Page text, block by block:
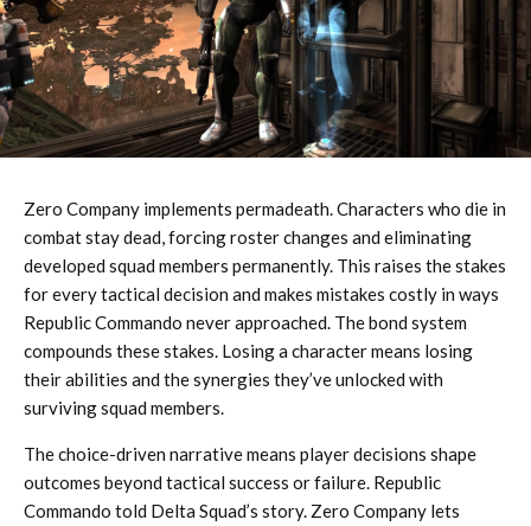
Zero Company implements permadeath. Characters who die in
combat stay dead, forcing roster changes and eliminating
developed squad members permanently. This raises the stakes
for every tactical decision and makes mistakes costly in ways
Republic Commando never approached. The bond system
compounds these stakes. Losing a character means losing
their abilities and the synergies they’ve unlocked with
surviving squad members.
The choice-driven narrative means player decisions shape
outcomes beyond tactical success or failure. Republic
Commando told Delta Squad’s story. Zero Company lets